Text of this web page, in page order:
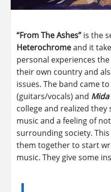
“From The Ashes” is the
Heterochromeand it
personal experiences
their own country and
issues. The band came
(guitars/vocals) and
college and realized
music and a feeling of
surrounding society.
them together to start
music. They give some